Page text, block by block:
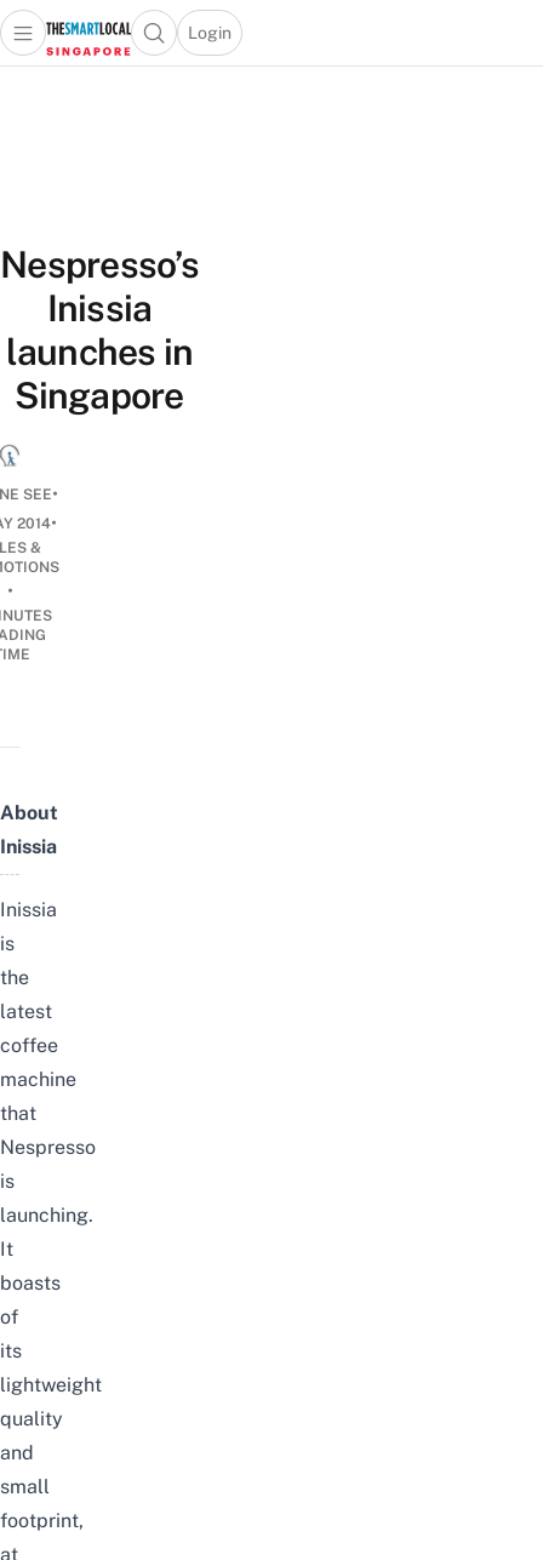
Lifestyle
Portal
Open main menuOpen search popup
Login
menu
Nespresso’s
Inissia
launches in
Singapore
SEE•
2014•
&
•
About
Inissia
Inissia
is
the
latest
coffee
machine
that
Nespresso
is
launching.
It
boasts
of
its
lightweight
quality
and
small
footprint,
at